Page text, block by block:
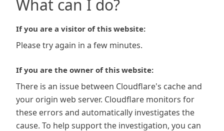
What can I do?
If you are a visitor of this website:
Please try again in a few minutes.
If you are the owner of this website:
There is an issue between Cloudflare's cache and
your origin web server. Cloudflare monitors for
these errors and automatically investigates the
cause. To help support the investigation, you can